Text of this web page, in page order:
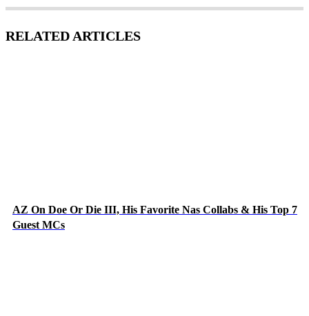
RELATED ARTICLES
AZ On Doe Or Die III, His Favorite Nas Collabs & His Top 7
Guest MCs